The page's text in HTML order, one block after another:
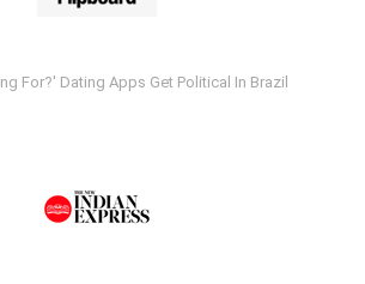
For?' Dating Apps Get Political In Brazil